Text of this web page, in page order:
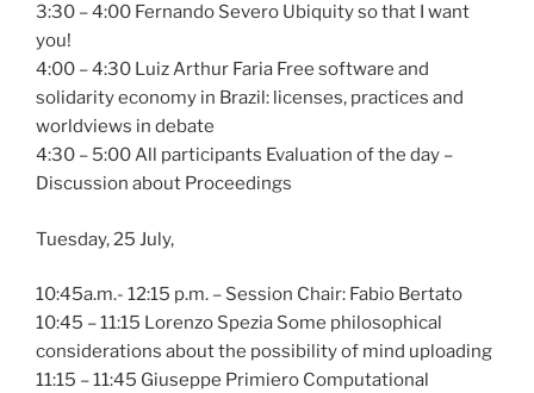
3:30 – 4:00 Fernando Severo Ubiquity so that I want
you!
4:00 – 4:30 Luiz Arthur Faria Free software and
solidarity economy in Brazil: licenses, practices and
worldviews in debate
4:30 – 5:00 All participants Evaluation of the day –
Discussion about Proceedings
Tuesday, 25 July,
10:45a.m.- 12:15 p.m. – Session Chair: Fabio Bertato
10:45 – 11:15 Lorenzo Spezia Some philosophical
considerations about the possibility of mind uploading
11:15 – 11:45 Giuseppe Primiero Computational